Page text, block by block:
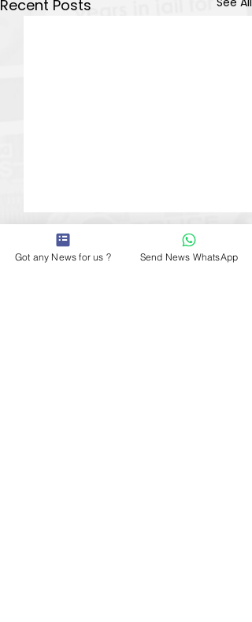
Recent Posts
Got any News for us ? Send News WhatsApp